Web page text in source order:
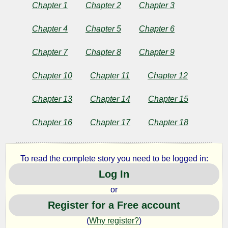
the
Duty
Civil
Disobedience
by
Henry
David
Chapter 1 Chapter 2 Chapter 3
Chapter 4 Chapter 5 Chapter 6
Chapter 7 Chapter 8 Chapter 9
Chapter 10 Chapter 11 Chapter 12
Chapter 13 Chapter 14 Chapter 15
Chapter 16 Chapter 17 Chapter 18
To read the complete story you need to be logged in:
Log In
or
Register for a Free account
(Why register?)